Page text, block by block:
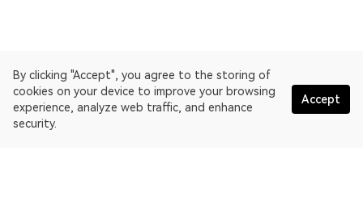
By clicking "Accept", you agree to the storing of
cookies on your device to improve your browsing
experience, analyze web traffic, and enhance
security.
Accept